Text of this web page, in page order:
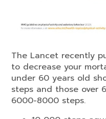
The Lancet recently
to decrease your
under 60 years old
steps and those over
6000-8000 steps.